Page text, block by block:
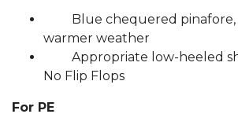
Blue chequered pinafore,
warmer weather
Appropriate low-heeled
No Flip Flops
For PE